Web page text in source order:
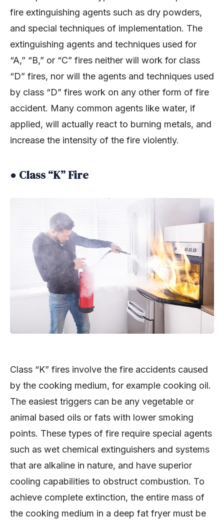
fire extinguishing agents such as dry powders,
and special techniques of implementation. The
extinguishing agents and techniques used for
“A,” “B,” or “C” fires neither will work for class
“D” fires, nor will the agents and techniques used
by class “D” fires work on any other form of fire
accident. Many common agents like water, if
applied, will actually react to burning metals, and
increase the intensity of the fire violently.
● Class “K” Fire
Class “K” fires involve the fire accidents caused
by the cooking medium, for example cooking oil.
The easiest triggers can be any vegetable or
animal based oils or fats with lower smoking
points. These types of fire require special agents
such as wet chemical extinguishers and systems
that are alkaline in nature, and have superior
cooling capabilities to obstruct combustion. To
achieve complete extinction, the entire mass of
the cooking medium in a deep fat fryer must be